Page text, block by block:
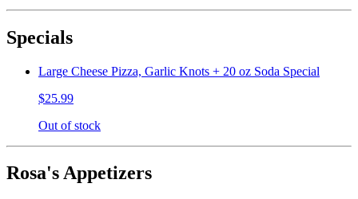
Specials
Large Cheese Pizza, Garlic Knots + 20 oz Soda Special
$25.99
Out of stock
Rosa's Appetizers